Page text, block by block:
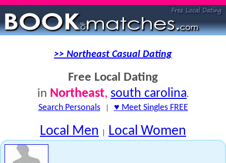
>> Northeast Casual Dating
Free Local Dating
in Northeast, south carolina.
Search Personals| ♥ Meet Singles FREE
Local Men | Local Women